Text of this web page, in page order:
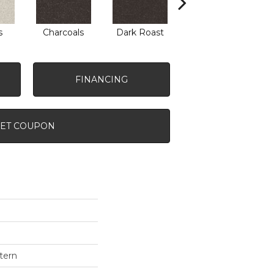
Charcoals Dark Roast
FINANCING
COUPON